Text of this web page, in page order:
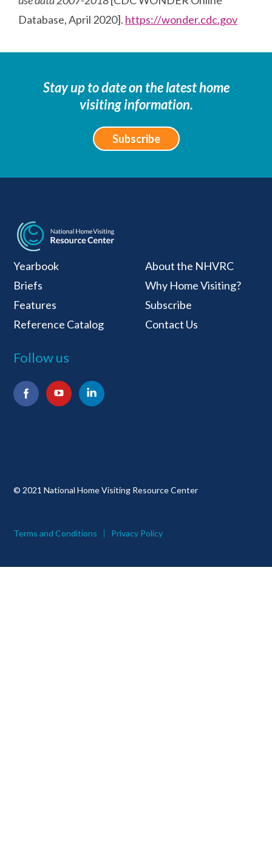
Database, April 2020]. https://wonder.cdc.gov
Stay up to date on the latest home
visiting information.
Subscribe
National Home
Yearbook
Briefs
Features
Reference Catalog
About the NHVRC
Why Home Visiting?
Subscribe
Contact Us
Follow us
© 2021 National Home Visiting Resource Center
Terms and Conditions Privacy Policy